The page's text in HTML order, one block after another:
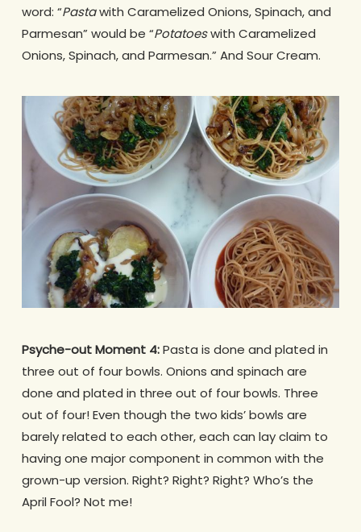
word: “Pastawith Caramelized Onions, Spinach, and
Parmesan” would be “Potatoeswith Caramelized
Onions, Spinach, and Parmesan.” And Sour Cream.
Psyche-out Moment 4:Pasta is done and plated in
three out of four bowls. Onions and spinach are
done and plated in three out of four bowls. Three
out of four! Even though the two kids’ bowls are
barely related to each other, each can lay claim to
having one major component in common with the
grown-up version. Right? Right? Right? Who’s the
April Fool? Not me!